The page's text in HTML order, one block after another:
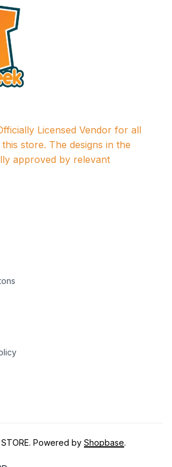
Licensed Vendor for all
store. The designs in the
approved by relevant
. Powered by Shopbase.